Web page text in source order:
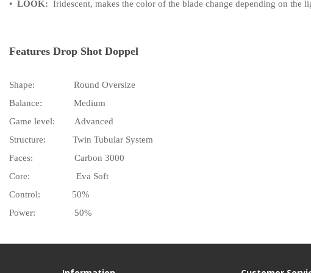
• LOOK: Iridescent, makes the color of the blade change depending on the
Features Drop Shot Doppel
Shape:
Round Oversize
Balance:
Medium
Game level:
Advanced
Structure:
Twin Tubular System
Faces:
Carbon 3000
Core:
Eva Soft
Control:
50%
Power:
50%